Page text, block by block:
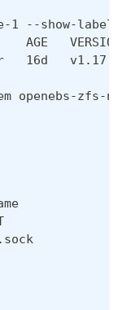
1 --show-labels
AGE
16d
openebs-zfs-